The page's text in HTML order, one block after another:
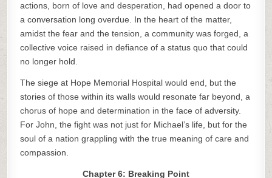
actions, born of love and desperation, had opened a door to
a conversation long overdue. In the heart of the matter,
amidst the fear and the tension, a community was forged, a
collective voice raised in defiance of a status quo that could
no longer hold.
The siege at Hope Memorial Hospital would end, but the
stories of those within its walls would resonate far beyond, a
chorus of hope and determination in the face of adversity.
For John, the fight was not just for Michael’s life, but for the
soul of a nation grappling with the true meaning of care and
compassion.
Chapter 6: Breaking Point